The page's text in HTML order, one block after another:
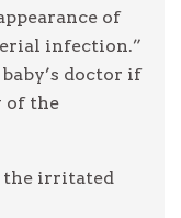
of
infection.”
doctor if
of the
the irritated